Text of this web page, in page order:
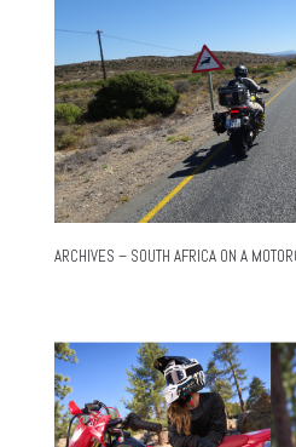
ARCHIVES – SOUTH AFRICA ON A